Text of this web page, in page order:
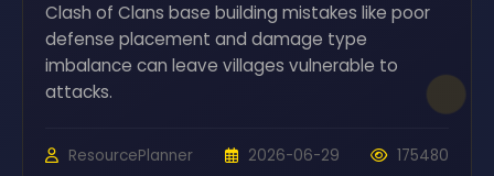
Clash of Clans base building mistakes like poor
defense placement and damage type
imbalance can leave villages vulnerable to
attacks.
ResourcePlanner 2026-06-29 175480